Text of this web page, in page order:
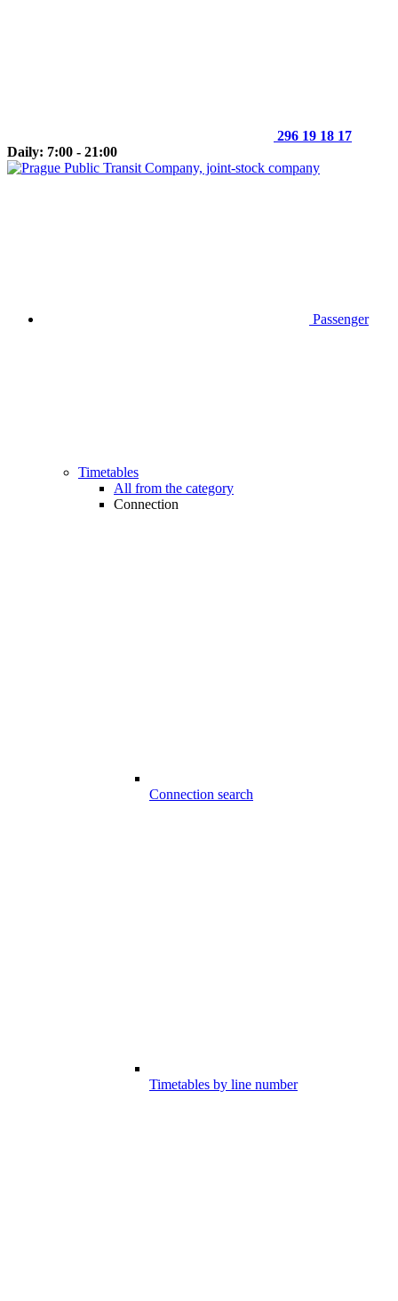
296 19 18 17
Daily: 7:00 - 21:00
Passenger
Timetables
All from the category
Connection
Connection search
Timetables by line number